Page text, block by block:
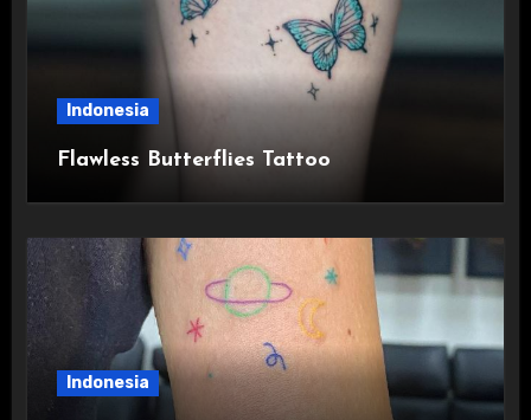
Indonesia
Flawless Butterflies Tattoo
Indonesia